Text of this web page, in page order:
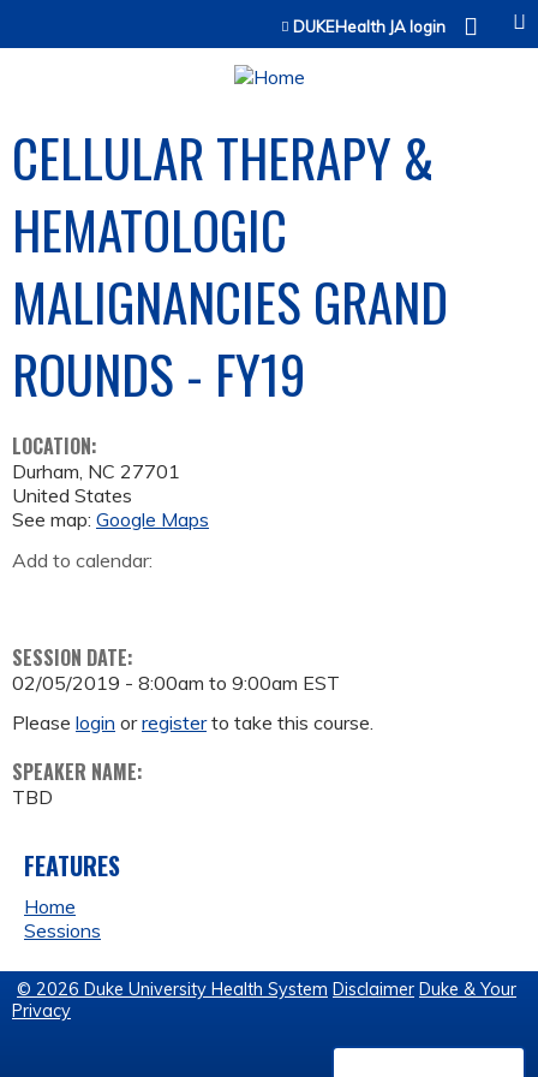
Jump to contentDUKEHealth JA login
CELLULAR THERAPY &
HEMATOLOGIC
MALIGNANCIES GRAND
ROUNDS - FY19
LOCATION:
Durham, NC 27701
United States
See map: Google Maps
Add to calendar:
SESSION DATE:
02/05/2019 - 8:00am to 9:00am EST
Please login orregisterto take this course.
SPEAKER NAME:
TBD
FEATURES
Home
Sessions
© 2026 Duke University Health System Disclaimer Duke & Your
Privacy